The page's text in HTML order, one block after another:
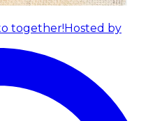
together!Hosted by